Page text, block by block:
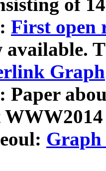
of
First open
available.
Graph
Paper
Graph